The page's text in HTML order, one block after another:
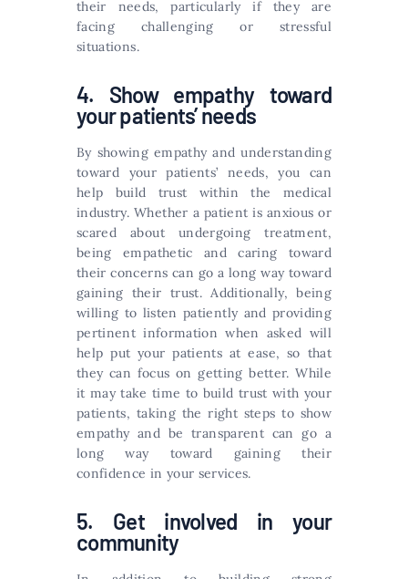
their needs, particularly if they are
facing challenging or stressful
situations.
4. Show empathy toward
your patients’ needs
By showing empathy and understanding
toward your patients’ needs, you can
help build trust within the medical
industry. Whether a patient is anxious or
scared about undergoing treatment,
being empathetic and caring toward
their concerns can go a long way toward
gaining their trust. Additionally, being
willing to listen patiently and providing
pertinent information when asked will
help put your patients at ease, so that
they can focus on getting better. While
it may take time to build trust with your
patients, taking the right steps to show
empathy and be transparent can go a
long way toward gaining their
confidence in your services.
5. Get involved in your
community